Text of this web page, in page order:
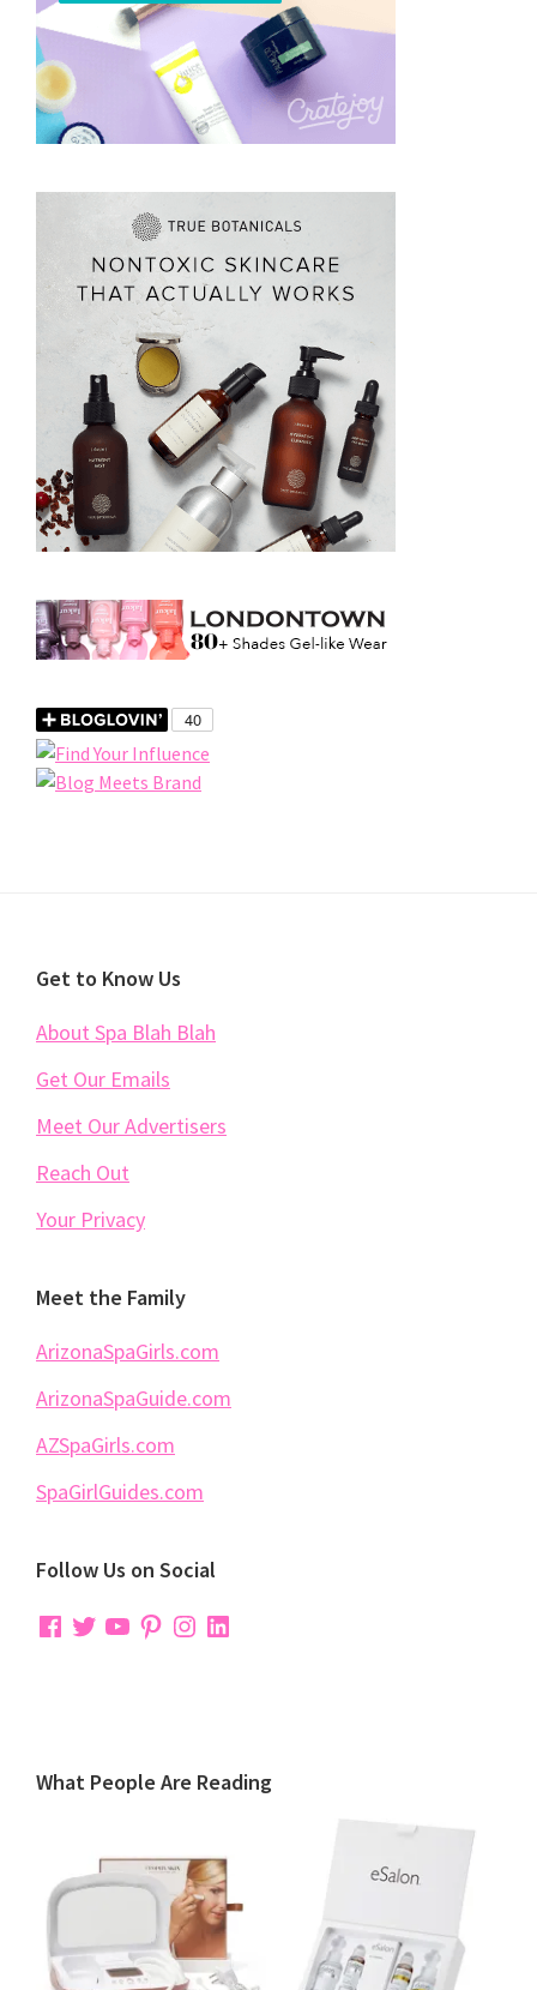
Footer
Get to Know Us
About Spa Blah Blah
Get Our Emails
Meet Our Advertisers
Reach Out
Your Privacy
Meet the Family
ArizonaSpaGirls.com
ArizonaSpaGuide.com
AZSpaGirls.com
SpaGirlGuides.com
Follow Us on Social
Facebook
TwitterYouTubePinterest
Instagram
LinkedIn
What People Are Reading